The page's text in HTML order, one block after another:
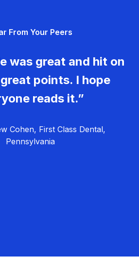
From Your Peers
was great and hit on
points. I hope
reads it.”
Cohen, First Class Dental,
Pennsylvania